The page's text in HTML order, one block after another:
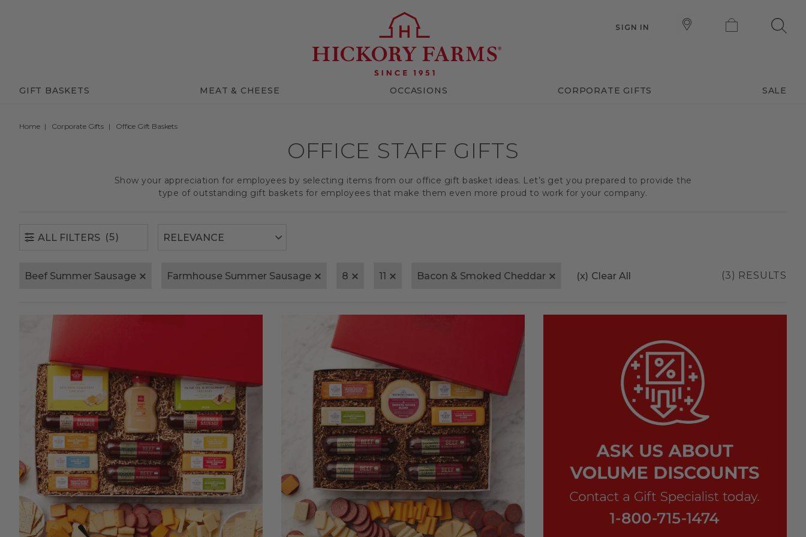
SIGN IN
GIFT BASKETS MEAT & CHEESE OCCASIONS CORPORATE GIFTS SALE
Home Corporate Gifts Office Gift Baskets
OFFICE STAFF GIFTS
Show your appreciation for employees by selecting items from our office gift basket ideas. Let’s get you prepared to provide the
type of outstanding gift baskets for employees that make them even more proud to work for your company.
ALL FILTERS (5)
Beef Summer Sausage Farmhouse Summer Sausage 8 11 Bacon & Smoked Cheddar (x) Clear All (3) RESULTS